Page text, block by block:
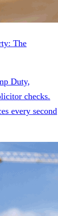
The
Duty,
checks.
every second